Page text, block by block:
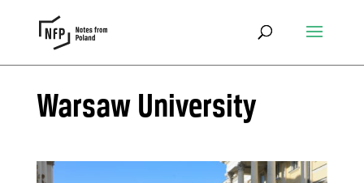
Warsaw University